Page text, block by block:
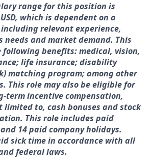
range for this position is
which is dependent on a
relevant experience,
needs and market demand. This
following benefits: medical, vision,
life insurance; disability
matching program; among other
This role may also be eligible for
term incentive compensation,
to, cash bonuses and stock
This role includes paid
14 paid company holidays.
sick time in accordance with all
federal laws.